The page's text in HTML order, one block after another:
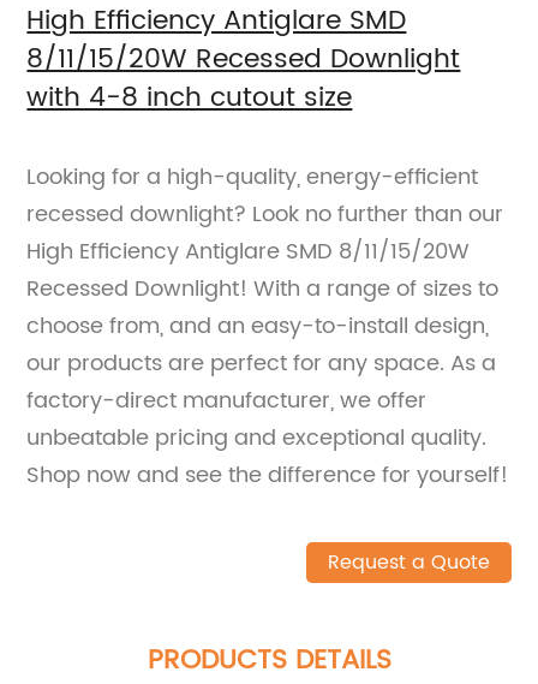
High Efficiency Antiglare SMD
8/11/15/20W Recessed Downlight
with 4-8 inch cutout size
Looking for a high-quality, energy-efficient
recessed downlight? Look no further than our
High Efficiency Antiglare SMD 8/11/15/20W
Recessed Downlight! With a range of sizes to
choose from, and an easy-to-install design,
our products are perfect for any space. As a
factory-direct manufacturer, we offer
unbeatable pricing and exceptional quality.
Shop now and see the difference for yourself!
Request a Quote
PRODUCTS DETAILS